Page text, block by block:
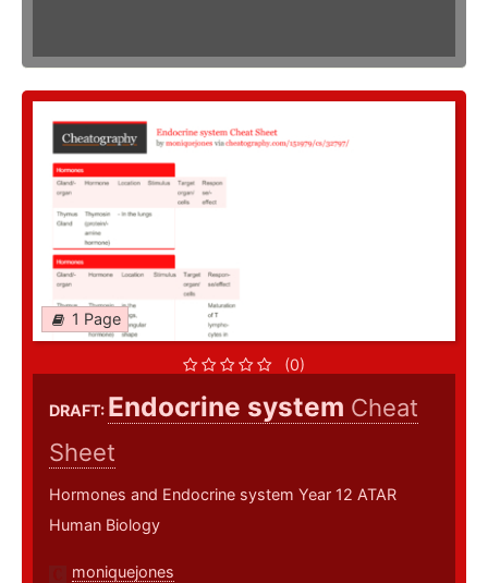
1 Page
(0)
DRAFT: Endocrine system Cheat
Sheet
Hormones and Endocrine system Year 12 ATAR
Human Biology
moniquejones